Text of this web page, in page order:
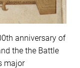
anniversary of
the the Battle
major